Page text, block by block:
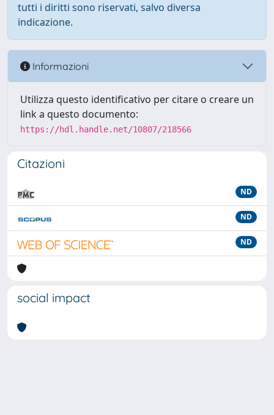
tutti i diritti sono riservati, salvo diversa
indicazione.
Informazioni
Utilizza questo identificativo per citare o creare un
link a questo documento:
https://hdl.handle.net/10807/218566
Citazioni
ND
ND
ND
social impact